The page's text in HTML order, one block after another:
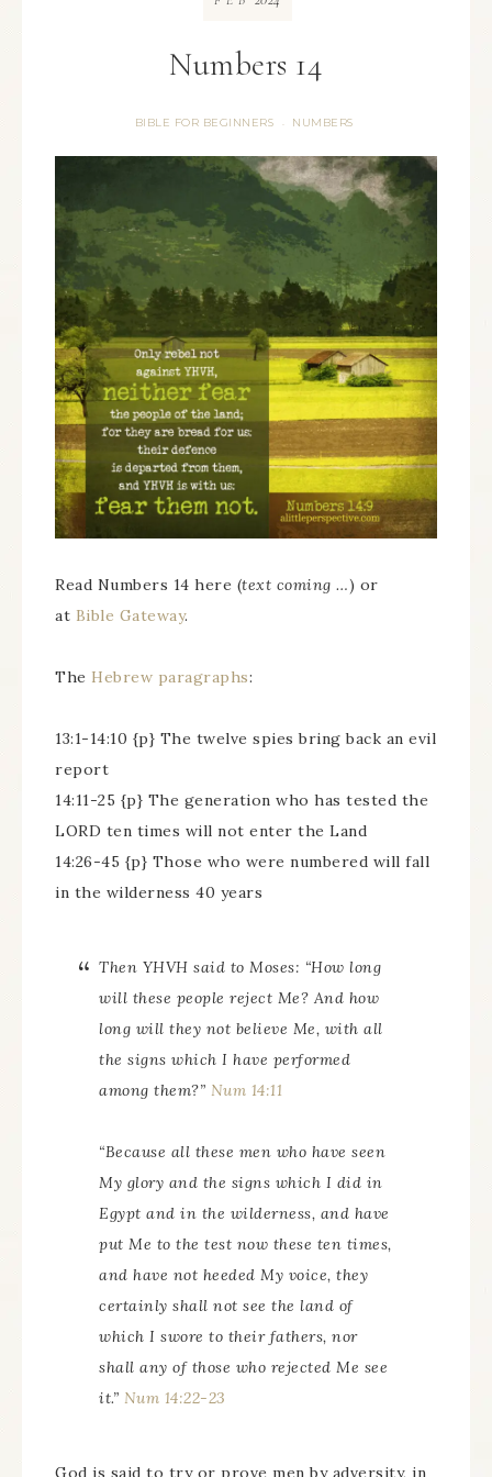
Numbers 14
BIBLE FOR BEGINNERS · NUMBERS
Read Numbers 14 here (text coming …) or
at Bible Gateway.
The Hebrew paragraphs:
13:1-14:10 {p} The twelve spies bring back an evil
report
14:11-25 {p} The generation who has tested the
LORD ten times will not enter the Land
14:26-45 {p} Those who were numbered will fall
in the wilderness 40 years
Then YHVH said to Moses: “How long
will these people reject Me? And how
long will they not believe Me, with all
the signs which I have performed
among them?” Num 14:11
“Because all these men who have seen
My glory and the signs which I did in
Egypt and in the wilderness, and have
put Me to the test now these ten times,
and have not heeded My voice, they
certainly shall not see the land of
which I swore to their fathers, nor
shall any of those who rejected Me see
it.” Num 14:22-23
God is said to try or prove men by adversity, in